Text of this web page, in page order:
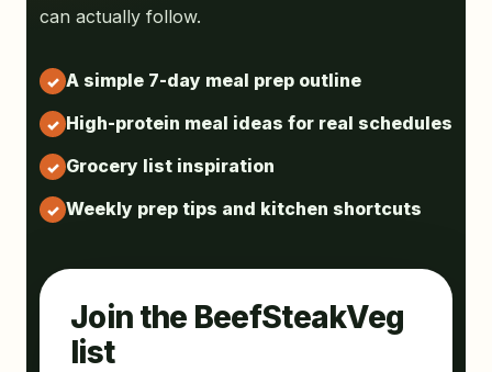
can actually follow.
A simple 7-day meal prep outline
High-protein meal ideas for real schedules
Grocery list inspiration
Weekly prep tips and kitchen shortcuts
Join the BeefSteakVeg
list